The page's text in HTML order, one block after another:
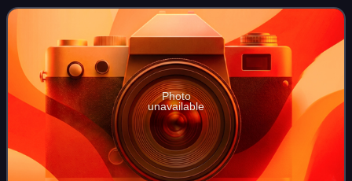
Minister of Health replacing Nga
Photo
unavailable